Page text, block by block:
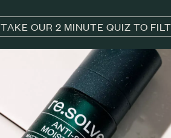
TAKE OUR 2 MINUTE QUIZ TO